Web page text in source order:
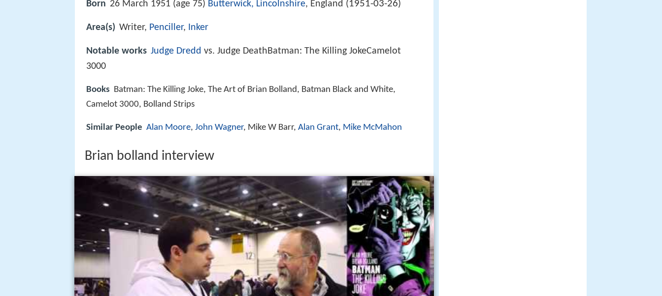
Born 26 March 1951 (age 75) Butterwick, Lincolnshire, England (1951-03-26)
Area(s) Writer, Penciller, Inker
Notable works Judge Dredd vs. Judge DeathBatman: The Killing JokeCamelot
3000
Books Batman: The Killing Joke, The Art of Brian Bolland, Batman Black and White,
Camelot 3000, Bolland Strips
Similar People Alan Moore, John Wagner, Mike W Barr, Alan Grant, Mike McMahon
Brian bolland interview